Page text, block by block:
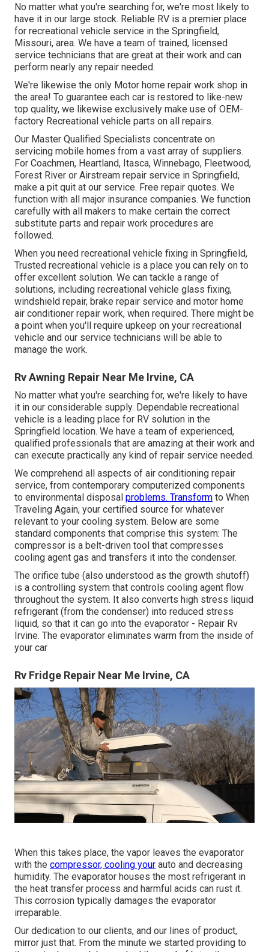
No matter what you're searching for, we're most likely to
have it in our large stock. Reliable RV is a premier place
for recreational vehicle service in the Springfield,
Missouri, area. We have a team of trained, licensed
service technicians that are great at their work and can
perform nearly any repair needed.
We're likewise the only Motor home repair work shop in
the area! To guarantee each car is restored to like-new
top quality, we likewise exclusively make use of OEM-
factory Recreational vehicle parts on all repairs.
Our Master Qualified Specialists concentrate on
servicing mobile homes from a vast array of suppliers.
For Coachmen, Heartland, Itasca, Winnebago, Fleetwood,
Forest River or Airstream repair service in Springfield,
make a pit quit at our service. Free repair quotes. We
function with all major insurance companies. We function
carefully with all makers to make certain the correct
substitute parts and repair work procedures are
followed.
When you need recreational vehicle fixing in Springfield,
Trusted recreational vehicle is a place you can rely on to
offer excellent solution. We can tackle a range of
solutions, including recreational vehicle glass fixing,
windshield repair, brake repair service and motor home
air conditioner repair work, when required. There might be
a point when you'll require upkeep on your recreational
vehicle and our service technicians will be able to
manage the work.
Rv Awning Repair Near Me Irvine, CA
No matter what you're searching for, we're likely to have
it in our considerable supply. Dependable recreational
vehicle is a leading place for RV solution in the
Springfield location. We have a team of experienced,
qualified professionals that are amazing at their work and
can execute practically any kind of repair service needed.
We comprehend all aspects of air conditioning repair
service, from contemporary computerized components
to environmental disposal problems. Transform to When
Traveling Again, your certified source for whatever
relevant to your cooling system. Below are some
standard components that comprise this system: The
compressor is a belt-driven tool that compresses
cooling agent gas and transfers it into the condenser.
The orifice tube (also understood as the growth shutoff)
is a controlling system that controls cooling agent flow
throughout the system. It also converts high stress liquid
refrigerant (from the condenser) into reduced stress
liquid, so that it can go into the evaporator - Repair Rv
Irvine. The evaporator eliminates warm from the inside of
your car
Rv Fridge Repair Near Me Irvine, CA
When this takes place, the vapor leaves the evaporator
with the compressor, cooling your auto and decreasing
humidity. The evaporator houses the most refrigerant in
the heat transfer process and harmful acids can rust it.
This corrosion typically damages the evaporator
irreparable.
Our dedication to our clients, and our lines of product,
mirror just that. From the minute we started providing to